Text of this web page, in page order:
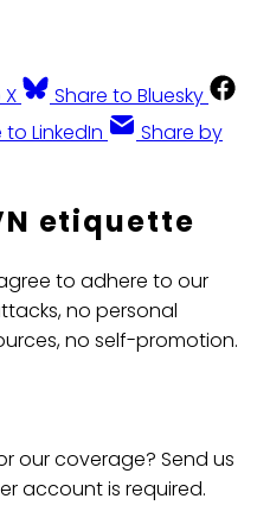
Share to Bluesky
to LinkedIn
Share by
etiquette
to adhere to our
no personal
no self-promotion.
our coverage? Send us
account is required.